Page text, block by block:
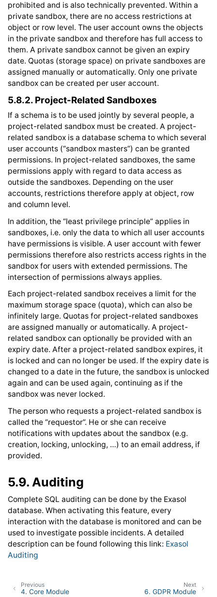
prohibited and is also technically prevented. Within a
private sandbox, there are no access restrictions at
object or row level. The user account owns the objects
in the private sandbox and therefore has full access to
them. A private sandbox cannot be given an expiry
date. Quotas (storage space) on private sandboxes are
assigned manually or automatically. Only one private
sandbox can be created per user account.
5.8.2. Project-Related Sandboxes
If a schema is to be used jointly by several people, a
project-related sandbox must be created. A project-
related sandbox is a database schema to which several
user accounts (“sandbox masters”) can be granted
permissions. In project-related sandboxes, the same
permissions apply with regard to data access as
outside the sandboxes. Depending on the user
accounts, restrictions therefore apply at object, row
and column level.
In addition, the “least privilege principle” applies in
sandboxes, i.e. only the data to which all user accounts
have permissions is visible. A user account with fewer
permissions therefore also restricts access rights in the
sandbox for users with extended permissions. The
intersection of permissions always applies.
Each project-related sandbox receives a limit for the
maximum storage space (quota), which can also be
infinitely large. Quotas for project-related sandboxes
are assigned manually or automatically. A project-
related sandbox can optionally be provided with an
expiry date. After a project-related sandbox expires, it
is locked and can no longer be used. If the expiry date is
changed to a date in the future, the sandbox is unlocked
again and can be used again, continuing as if the
sandbox was never locked.
The person who requests a project-related sandbox is
called the “requestor”. He or she can receive
notifications with updates about the sandbox (e.g.
creation, locking, unlocking, …) to an email address, if
provided.
5.9. Auditing
Complete SQL auditing can be done by the Exasol
database. When activating this feature, every
interaction with the database is monitored and can be
used to investigate possible incidents. A detailed
description can be found following this link: Exasol
Auditing
Next
6. GDPR Module
Previous
4.Core Module